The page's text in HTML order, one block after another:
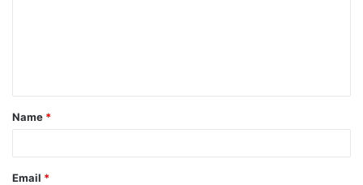
t
*
Name *
Email *